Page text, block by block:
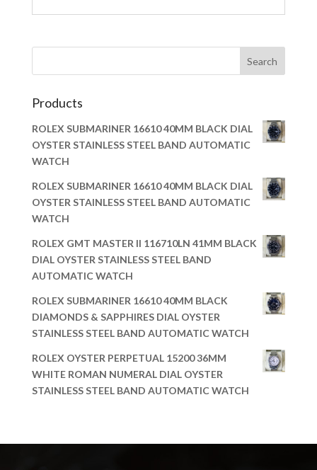
Products
ROLEX SUBMARINER 16610 40MM BLACK DIAL
OYSTER STAINLESS STEEL BAND AUTOMATIC
WATCH
ROLEX SUBMARINER 16610 40MM BLACK DIAL
OYSTER STAINLESS STEEL BAND AUTOMATIC
WATCH
ROLEX GMT MASTER II 116710LN 41MM BLACK
DIAL OYSTER STAINLESS STEEL BAND
AUTOMATIC WATCH
ROLEX SUBMARINER 16610 40MM BLACK
DIAMONDS & SAPPHIRES DIAL OYSTER
STAINLESS STEEL BAND AUTOMATIC WATCH
ROLEX OYSTER PERPETUAL 15200 36MM
WHITE ROMAN NUMERAL DIAL OYSTER
STAINLESS STEEL BAND AUTOMATIC WATCH